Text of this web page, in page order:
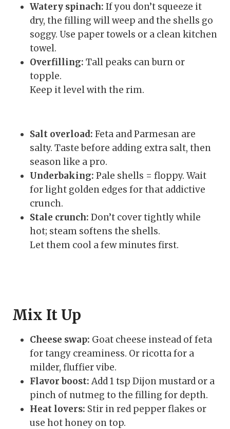
Watery spinach: If you don’t squeeze it
dry, the filling will weep and the shells go
soggy. Use paper towels or a clean kitchen
towel.
Overfilling: Tall peaks can burn or
topple.
Keep it level with the rim.
Salt overload: Feta and Parmesan are
salty. Taste before adding extra salt, then
season like a pro.
Underbaking: Pale shells = floppy. Wait
for light golden edges for that addictive
crunch.
Stale crunch: Don’t cover tightly while
hot; steam softens the shells.
Let them cool a few minutes first.
Mix It Up
Cheese swap: Goat cheese instead of feta
for tangy creaminess. Or ricotta for a
milder, fluffier vibe.
Flavor boost: Add 1 tsp Dijon mustard or a
pinch of nutmeg to the filling for depth.
Heat lovers: Stir in red pepper flakes or
use hot honey on top.